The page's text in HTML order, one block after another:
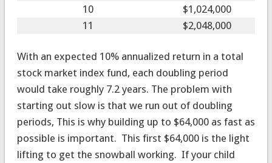
10
$1,024,000
11
$2,048,000
With an expected 10% annualized return in a total
stock market index fund, each doubling period
would take roughly 7.2 years. The problem with
starting out slow is that we run out of doubling
periods, This is why building up to $64,000 as fast as
possible is important. This first $64,000 is the light
lifting to get the snowball working. If your child